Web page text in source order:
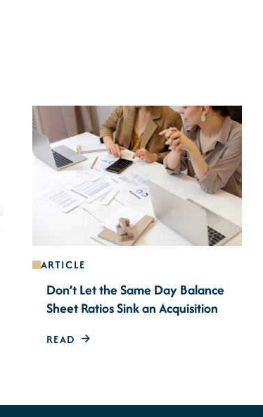
ARTICLE
Don’t Let the Same Day Balance
Sheet Ratios Sink an Acquisition
READ